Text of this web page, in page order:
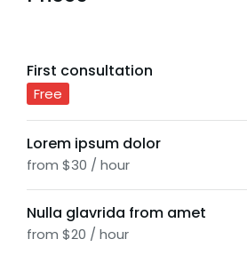
First consultation
Free
Lorem ipsum dolor
from $30 / hour
Nulla glavrida from amet
from $20 / hour